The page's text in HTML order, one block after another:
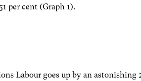
per cent (Graph 1).
Labour goes up by an astonishing